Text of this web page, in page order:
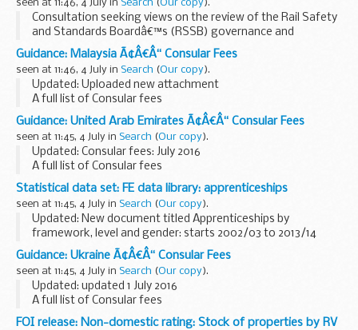
seen at 11:46, 4 July in Search (Our copy).
Consultation seeking views on the review of the Rail Safety
and Standards Boardâ€™s (RSSB) governance and
function. The review will:
examine the delivery of recommendations made out in the
previous review...
Guidance: Malaysia Ã¢Â€Â“ Consular Fees
seen at 11:46, 4 July in Search (Our copy).
Updated: Uploaded new attachment
A full list of Consular fees
Guidance: United Arab Emirates Ã¢Â€Â“ Consular Fees
seen at 11:45, 4 July in Search (Our copy).
Updated: Consular fees: July 2016
A full list of Consular fees
Statistical data set: FE data library: apprenticeships
seen at 11:45, 4 July in Search (Our copy).
Updated: New document titled Apprenticeships by
framework, level and gender: starts 2002/03 to 2013/14
uploaded on 4 July 2016.
This statistical data set provides information on
apprenticeships through ...
Guidance: Ukraine Ã¢Â€Â“ Consular Fees
seen at 11:45, 4 July in Search (Our copy).
Updated: updated 1 July 2016
A full list of Consular fees
FOI release: Non-domestic rating: Stock of properties by RV